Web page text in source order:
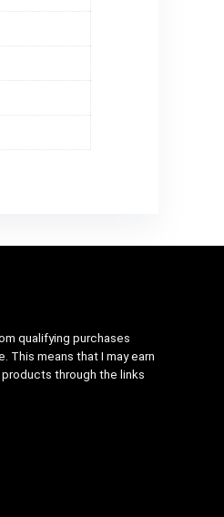
qualifying purchases
This means that I may earn
through the links